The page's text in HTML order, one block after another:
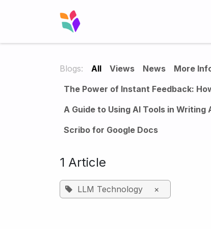
Blogs: All Views News
More
The Power of Instant Feedback:
A Guide to Using AI Tools in Writing
Scribo for Google Docs
1 Article
LLM Technology ×